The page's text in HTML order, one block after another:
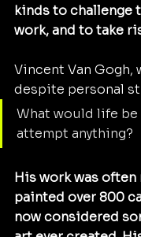
kinds to challenge
work, and to take
Vincent Van Gogh,
despite personal
What would life
attempt anything?
His work was
painted over 800
now considered